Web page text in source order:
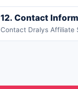
12. Contact
Contact Dralys Affiliate